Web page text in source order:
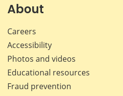
About
Careers
Accessibility
Photos and videos
Educational resources
Fraud prevention